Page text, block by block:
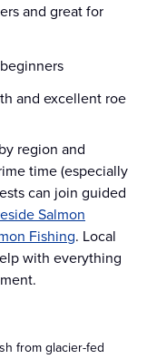
and great for
and excellent roe
region and
time (especially
can join guided
Salmon
Fishing. Local
with everything
from glacier-fed